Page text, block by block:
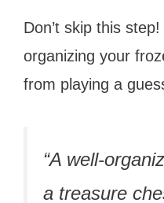
Don’t skip this
organizing your
from playing a
“A well-
a treasure